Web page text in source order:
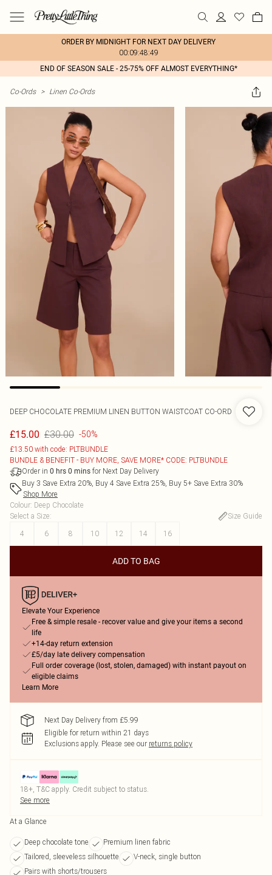
ORDER BY MIDNIGHT FOR NEXT DAY DELIVERY
00:09:48:49
END OF SEASON SALE - 25-75% OFF ALMOST EVERYTHING*
Co-Ords > Linen Co-Ords
DEEP CHOCOLATE PREMIUM LINEN BUTTON WAISTCOAT CO-ORD
£15.00 £30.00 -50%
£13.50 with code: PLTBUNDLE
BUNDLE & BENEFIT - BUY MORE, SAVE MORE* CODE: PLTBUNDLE
Order in 0 hrs 0 mins for Next Day Delivery
Buy 3 Save Extra 20%, Buy 4 Save Extra 25%, Buy 5+ Save Extra 30%
Shop More
Colour: Deep Chocolate
Select a Size:
Size Guide
4
6 8 10 12 14 16
ADD TO BAG
Elevate Your Experience
Free & simple resale - recover value and give your items a second
life
+14-day return extension
£5/day late delivery compensation
Full order coverage (lost, stolen, damaged) with instant payout on
eligible claims
Learn More
Next Day Delivery from £5.99
Eligible for return within 21 days
Exclusions apply. Please see our returns policy
18+, T&C apply. Credit subject to status.
See more
At a Glance
Deep chocolate tone
Premium linen fabric
Tailored, sleeveless silhouette
V-neck, single button
Pairs with shorts/trousers